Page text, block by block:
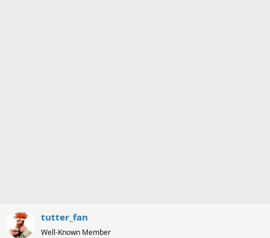
tutter_fan
Well-Known Member